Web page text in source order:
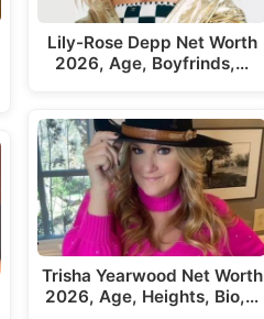
Lily-Rose Depp Net Worth
2026, Age, Boyfrinds,…
Trisha Yearwood Net Worth
2026, Age, Heights, Bio,…